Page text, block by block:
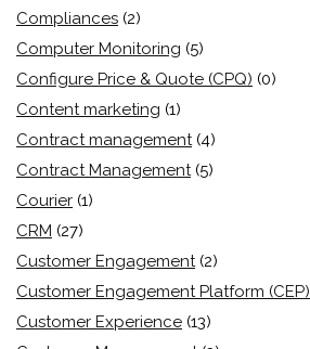
Compliances (2)
Computer Monitoring (5)
Configure Price & Quote (CPQ) (0)
Content marketing (1)
Contract management (4)
Contract Management (5)
Courier (1)
CRM (27)
Customer Engagement (2)
Customer Engagement Platform (CEP)
Customer Experience (13)